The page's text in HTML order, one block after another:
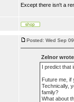
Except there isn't a
Posted: Wed Sep
Zelnor
I predict that
Future me, if
Technically,
family?
What about